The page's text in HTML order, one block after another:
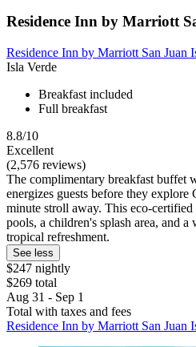
Residence Inn by Marriott
Residence Inn by Marriott San Juan
Isla Verde
Breakfast included
Full breakfast
8.8/10
Excellent
(2,576 reviews)
The complimentary breakfast buffet
energizes guests before they explore
minute stroll away. This eco-
pools, a children's splash area, and
tropical refreshment.
See less
$247 nightly
$269 total
Aug 31 - Sep 1
Total with taxes and fees
Residence Inn by Marriott San Juan